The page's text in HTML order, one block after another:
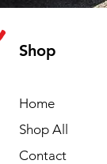
Shop
Home
Shop All
Contact